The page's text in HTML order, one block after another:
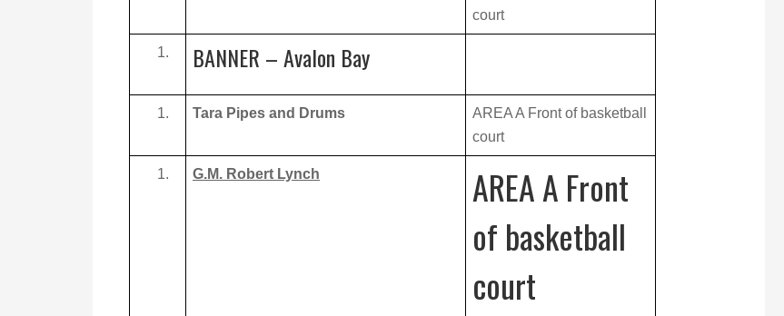
court
BANNER – Avalon Bay
Tara Pipes and Drums
AREA A Front of basketball
court
G.M. Robert Lynch
AREA A Front
of basketball
court